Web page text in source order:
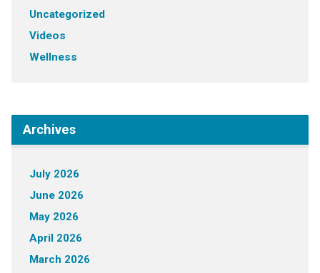
Uncategorized
Videos
Wellness
Archives
July 2026
June 2026
May 2026
April 2026
March 2026